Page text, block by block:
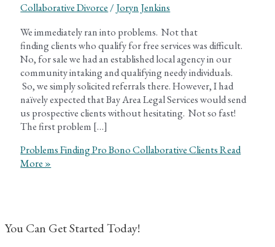
Collaborative Divorce/ Joryn Jenkins
We immediately ran into problems. Not that
finding clients who qualify for free services was difficult.
No, for sale we had an established local agency in our
community intaking and qualifying needy individuals.
So, we simply solicited referrals there. However, I had
naïvely expected that Bay Area Legal Services would send
us prospective clients without hesitating. Not so fast!
The first problem […]
Problems Finding Pro Bono Collaborative ClientsRead
More »
You Can Get Started Today!